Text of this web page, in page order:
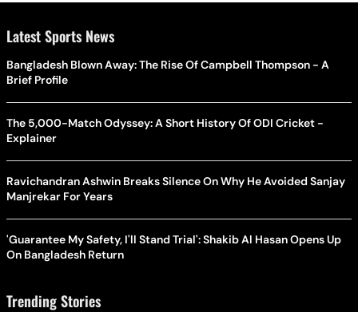
Latest Sports News
Bangladesh Blown Away: The Rise Of Campbell Thompson - A
Brief Profile
The 5,000-Match Odyssey: A Short History Of ODI Cricket -
Explainer
Ravichandran Ashwin Breaks Silence On Why He Avoided Sanjay
Manjrekar For Years
'Guarantee My Safety, I'll Stand Trial': Shakib Al Hasan Opens Up
On Bangladesh Return
Trending Stories